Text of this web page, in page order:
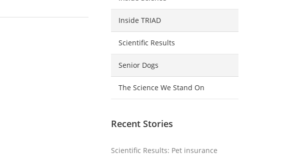
Inside TRIAD
Scientific Results
Senior Dogs
The Science We Stand On
Recent Stories
Scientific Results: Pet insurance